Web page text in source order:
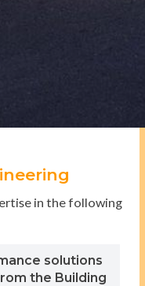
in the following
solutions
the Building